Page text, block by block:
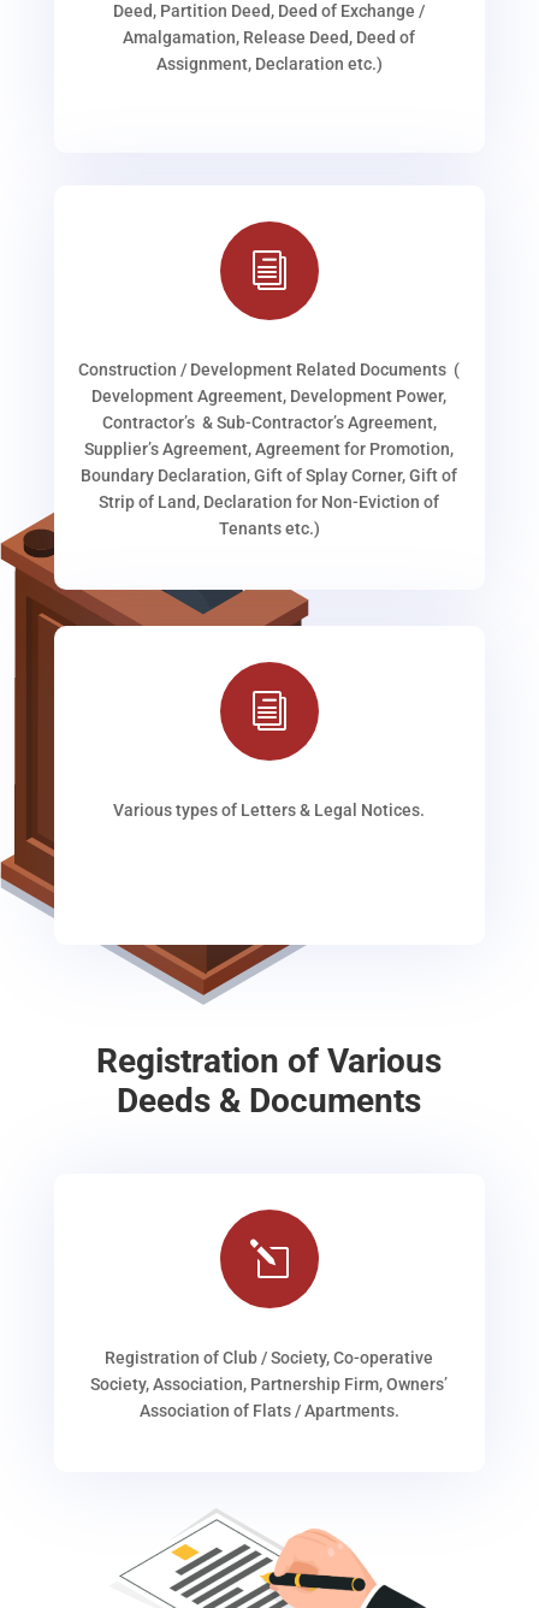
Deed, Partition Deed, Deed of Exchange /
Amalgamation, Release Deed, Deed of
Assignment, Declaration etc.)
i
Construction / Development Related Documents (
Development Agreement, Development Power,
Contractor’s & Sub-Contractor’s Agreement,
Supplier’s Agreement, Agreement for Promotion,
Boundary Declaration, Gift of Splay Corner, Gift of
Strip of Land, Declaration for Non-Eviction of
Tenants etc.)
i
Various types of Letters & Legal Notices.
Registration of Various
Deeds & Documents
l
Registration of Club / Society, Co-operative
Society, Association, Partnership Firm, Owners’
Association of Flats / Apartments.